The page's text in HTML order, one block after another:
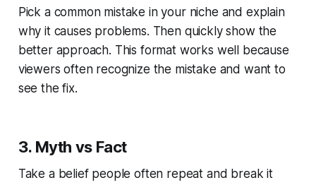
Pick a common mistake in your niche and explain
why it causes problems. Then quickly show the
better approach. This format works well because
viewers often recognize the mistake and want to
see the fix.
3. Myth vs Fact
Take a belief people often repeat and break it